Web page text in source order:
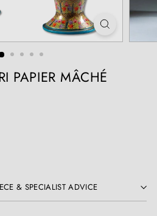
PAPIER MÂCHÉ
& SPECIALIST ADVICE